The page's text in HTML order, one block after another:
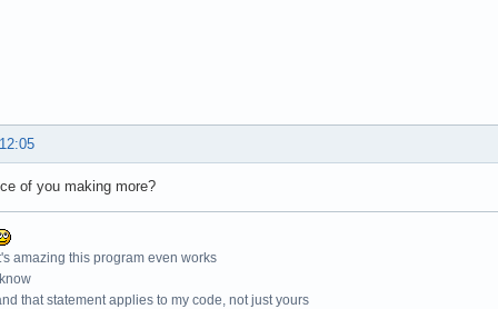
of you making more?
amazing this program even works
that statement applies to my code, not just yours